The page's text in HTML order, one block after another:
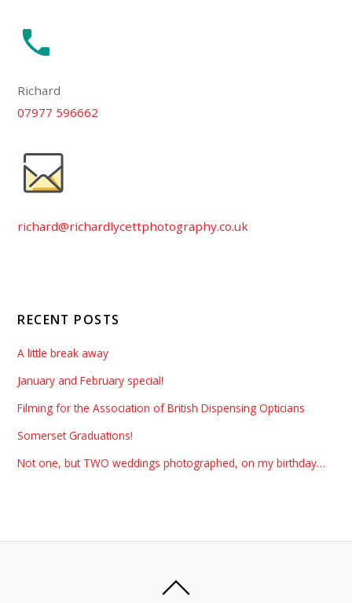
Richard
07977 596662
richard@richardlycettphotography.co.uk
RECENT POSTS
A little break away
January and February special!
Filming for the Association of British Dispensing Opticians
Somerset Graduations!
Not one, but TWO weddings photographed, on my birthday…